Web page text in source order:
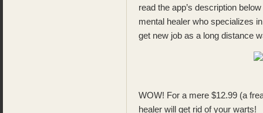
read the app’s description
mental healer who specializes
get new job as a long distance
WOW! For a mere $12.99 (a
healer will get rid of your warts!